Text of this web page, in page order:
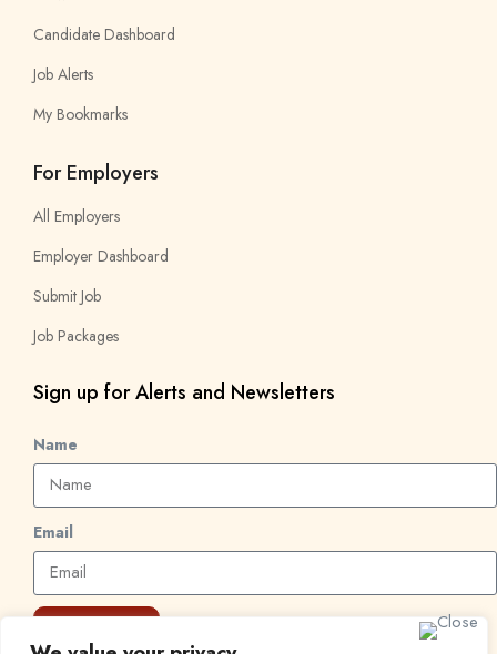
Candidate Dashboard
Job Alerts
My Bookmarks
For Employers
All Employers
Employer Dashboard
Submit Job
Job Packages
Sign up for Alerts and Newsletters
Name
Email